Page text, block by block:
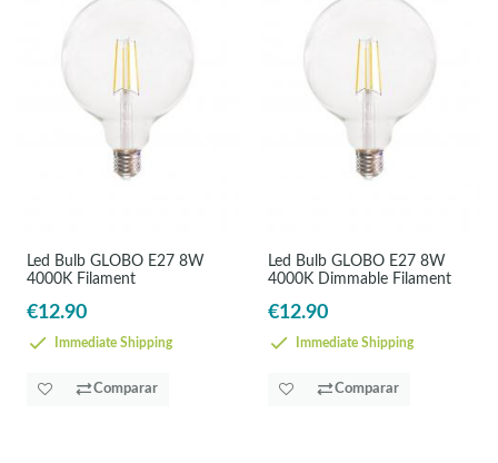
Led Bulb GLOBO E27 8W
4000K Filament
€12.90
Immediate Shipping
Comparar
Led Bulb GLOBO E27 8W
4000K Dimmable Filament
€12.90
Immediate Shipping
Comparar